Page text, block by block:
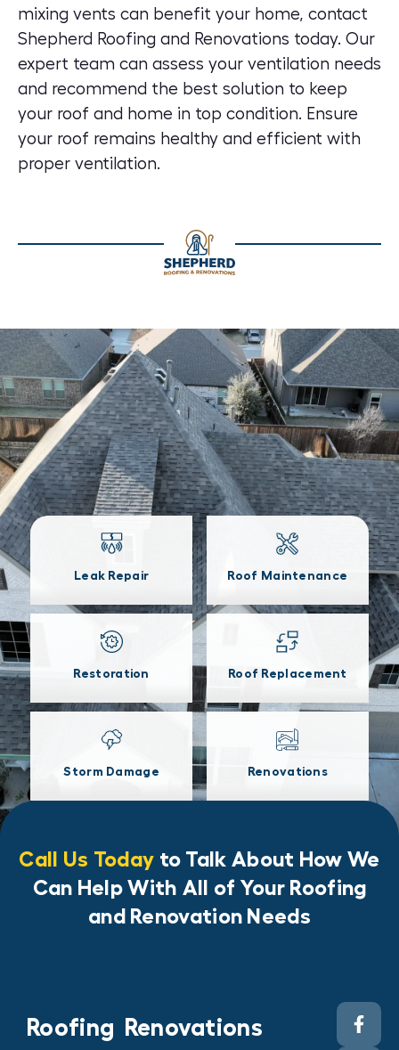
mixing vents can benefit your home, contact
Shepherd Roofing and Renovations today. Our
expert team can assess your ventilation needs
and recommend the best solution to keep
your roof and home in top condition. Ensure
your roof remains healthy and efficient with
proper ventilation.
Leak Repair Roof Maintenance
Restoration Roof Replacement
Storm Damage Renovations
Call Us Today to Talk About How We
Can Help With All of Your Roofing
and Renovation Needs
Roofing Renovations